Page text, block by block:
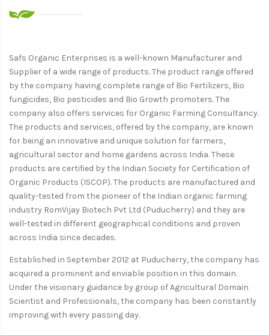
Safs Organic Enterprises is a well-known Manufacturer and
Supplier of a wide range of products. The product range offered
by the company having complete range of Bio Fertilizers, Bio
fungicides, Bio pesticides and Bio Growth promoters. The
company also offers services for Organic Farming Consultancy.
The products and services, offered by the company, are known
for being an innovative and unique solution for farmers,
agricultural sector and home gardens across India. These
products are certified by the Indian Society for Certification of
Organic Products (ISCOP). The products are manufactured and
quality-tested from the pioneer of the Indian organic farming
industry RomVijay Biotech Pvt Ltd (Puducherry) and they are
well-tested in different geographical conditions and proven
across India since decades.
Established in September 2012 at Puducherry, the company has
acquired a prominent and enviable position in this domain.
Under the visionary guidance by group of Agricultural Domain
Scientist and Professionals, the company has been constantly
improving with every passing day.